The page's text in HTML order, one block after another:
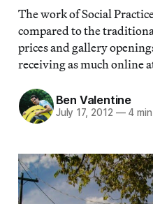
The work of Social
compared to the
prices and gallery
receiving as much online
Ben Valentine
July 17, 2012 —4 min